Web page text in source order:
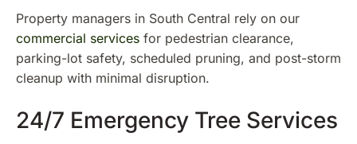
Property managers in South Central rely on our
commercial services for pedestrian clearance,
parking-lot safety, scheduled pruning, and post-storm
cleanup with minimal disruption.
24/7 Emergency Tree Services